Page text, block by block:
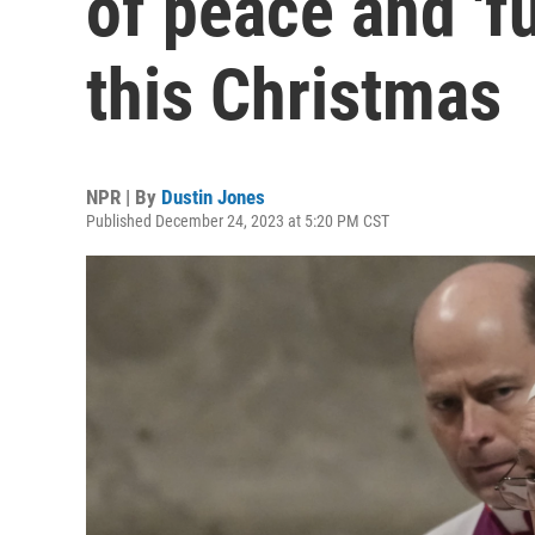
this Christmas
NPR | By Dustin Jones
Published December 24, 2023 at 5:20 PM CST